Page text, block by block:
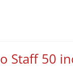
Staff 50